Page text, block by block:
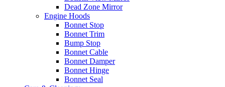
Dead Zone Mirror
Engine Hoods
Bonnet Stop
Bonnet Trim
Bump Stop
Bonnet Cable
Bonnet Damper
Bonnet Hinge
Bonnet Seal